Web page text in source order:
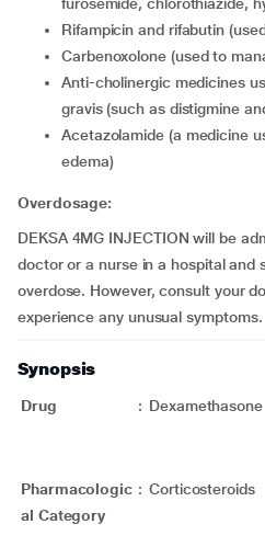
rifampicin and rifabutin
carbenoxolone (used to
anti-cholinergic medicines used to manage myasthenia
gravis (such as distigmine
acetazolamide (a medicine used to manage glaucoma or
edema)
Overdosage:
DEKSA 4MG INJECTION will be
doctor or a nurse in a hospital and
overdose. However, consult your
experience any unusual symptoms.
Synopsis
Drug : Dexamethasone
Pharmacologic
al Category
: Corticosteroids